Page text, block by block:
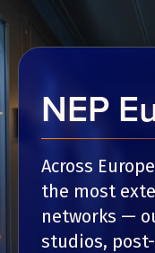
NEP
Across
the most
networks —
studios,